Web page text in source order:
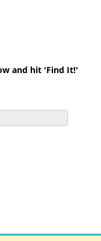
and hit 'Find It!'